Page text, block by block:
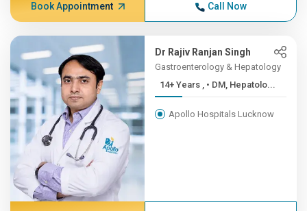
Book Appointment Call Now
Dr Rajiv Ranjan Singh
Gastroenterology & Hepatology
14+ Years , • DM, Hepatolo...
Apollo Hospitals Lucknow